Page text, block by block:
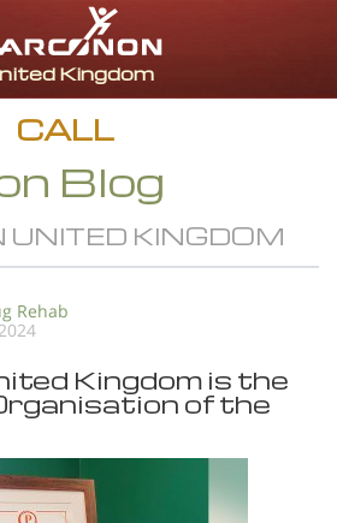
English
All Regions/Languages
CALL
Blog
KINGDOM
Rehab
Kingdom is the
of the